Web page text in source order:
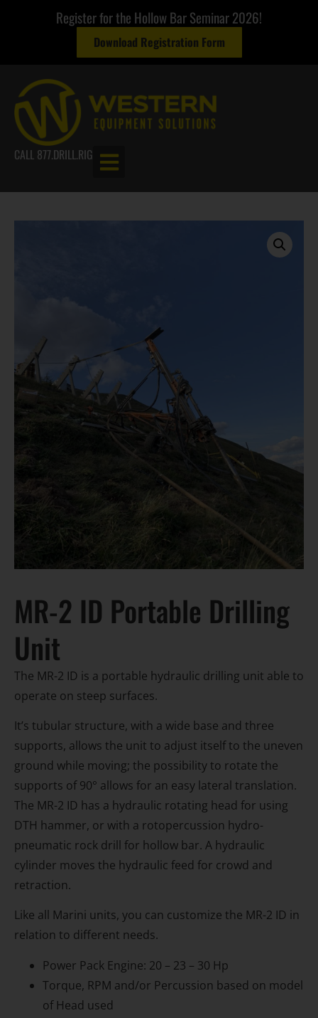
Register for the Hollow Bar Seminar 2026!
Download Registration Form
CALL 877.DRILL.RIG
MR-2 ID Portable Drilling
Unit
The MR-2 ID is a portable hydraulic drilling unit able to
operate on steep surfaces.
It’s tubular structure, with a wide base and three
supports, allows the unit to adjust itself to the uneven
ground while moving; the possibility to rotate the
supports of 90° allows for an easy lateral translation.
The MR-2 ID has a hydraulic rotating head for using
DTH hammer, or with a rotopercussion hydro-
pneumatic rock drill for hollow bar. A hydraulic
cylinder moves the hydraulic feed for crowd and
retraction.
Like all Marini units, you can customize the MR-2 ID in
relation to different needs.
Power Pack Engine: 20 – 23 – 30 Hp
Torque, RPM and/or Percussion based on model
of Head used